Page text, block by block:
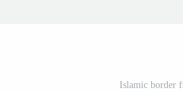
Islamic border